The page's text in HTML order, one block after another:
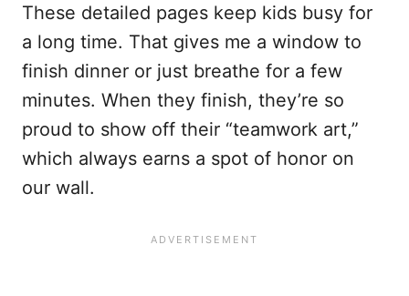
These detailed pages keep kids busy for
a long time. That gives me a window to
finish dinner or just breathe for a few
minutes. When they finish, they’re so
proud to show off their “teamwork art,”
which always earns a spot of honor on
our wall.